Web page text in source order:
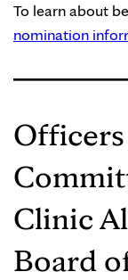
To learn about
nomination
Clinic
Board